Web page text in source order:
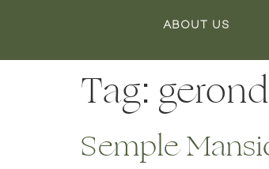
ABOUT US
Tag:
Semple